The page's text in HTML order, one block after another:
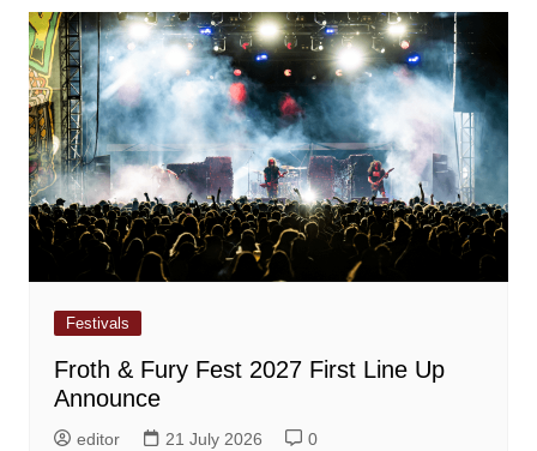
Festivals
Froth & Fury Fest 2027 First Line Up
Announce
editor 21 July 2026 0